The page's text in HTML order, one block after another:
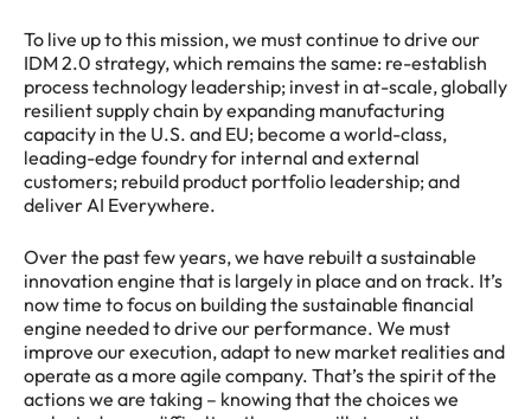
To live up to this mission, we must continue to drive our
IDM 2.0 strategy, which remains the same: re-establish
process technology leadership; invest in at-scale, globally
resilient supply chain by expanding manufacturing
capacity in the U.S. and EU; become a world-class,
leading-edge foundry for internal and external
customers; rebuild product portfolio leadership; and
deliver AI Everywhere.
Over the past few years, we have rebuilt a sustainable
innovation engine that is largely in place and on track. It’s
now time to focus on building the sustainable financial
engine needed to drive our performance. We must
improve our execution, adapt to new market realities and
operate as a more agile company. That’s the spirit of the
actions we are taking – knowing that the choices we